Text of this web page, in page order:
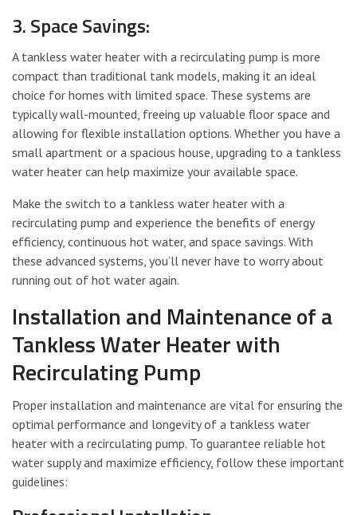
3. Space Savings:
A tankless water heater with a recirculating pump is more
compact than traditional tank models, making it an ideal
choice for homes with limited space. These systems are
typically wall-mounted, freeing up valuable floor space and
allowing for flexible installation options. Whether you have a
small apartment or a spacious house, upgrading to a tankless
water heater can help maximize your available space.
Make the switch to a tankless water heater with a
recirculating pump and experience the benefits of energy
efficiency, continuous hot water, and space savings. With
these advanced systems, you’ll never have to worry about
running out of hot water again.
Installation and Maintenance of a
Tankless Water Heater with
Recirculating Pump
Proper installation and maintenance are vital for ensuring the
optimal performance and longevity of a tankless water
heater with a recirculating pump. To guarantee reliable hot
water supply and maximize efficiency, follow these important
guidelines: